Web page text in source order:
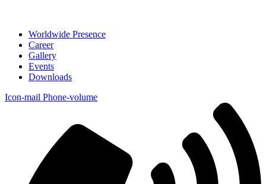
Worldwide Presence
Career
Gallery
Events
Downloads
Icon-mail Phone-volume